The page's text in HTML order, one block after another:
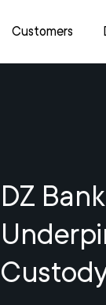
Customers
DZ